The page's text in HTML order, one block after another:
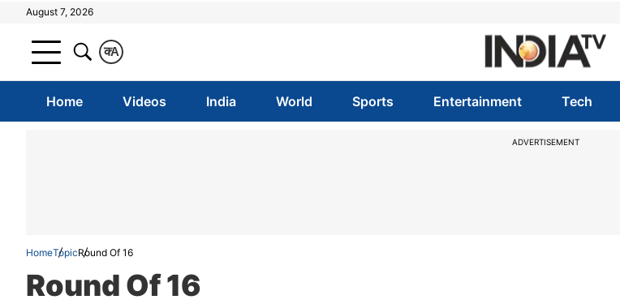
August 7, 2026
A
क
Home Videos India World Sports Entertainment Tech
ADVERTISEMENT
HomeTopicRound Of 16
Round Of 16